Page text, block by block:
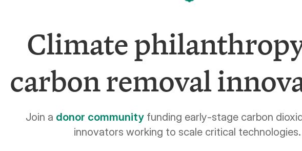
Climate
carbon removal
Join a donor community funding early-stage carbon
innovators working to scale critical technologies.